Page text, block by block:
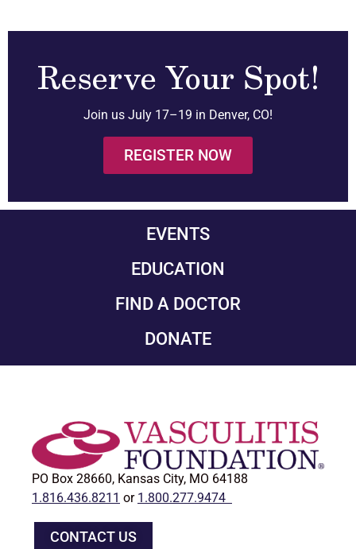
Reserve Your Spot!
Join us July 17–19 in Denver, CO!
REGISTER NOW
EVENTS
EDUCATION
FIND A DOCTOR
DONATE
PO Box 28660, Kansas City, MO 64188
1.816.436.8211 or 1.800.277.9474
CONTACT US